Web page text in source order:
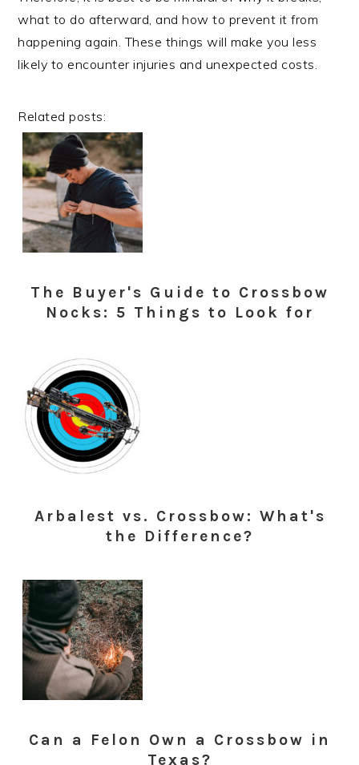
what to do afterward, and how to prevent it from
happening again. These things will make you less
likely to encounter injuries and unexpected costs.
Related posts:
The Buyer's Guide to Crossbow
Nocks: 5 Things to Look for
Arbalest vs. Crossbow: What's
the Difference?
Can a Felon Own a Crossbow in
Texas?